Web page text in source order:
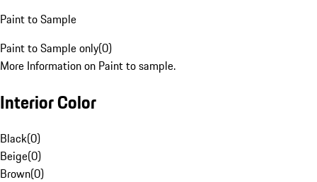
Paint to Sample
Paint to Sample only(0)
More Information on Paint to sample.
Interior Color
Black(0)
Beige(0)
Brown(0)